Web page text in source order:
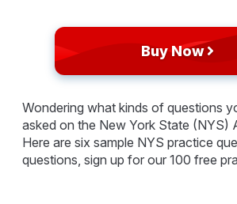
Buy Now
Wondering what kinds of questions
asked on the New York State (NYS)
Here are six sample NYS practice
questions, sign up for our 100 free